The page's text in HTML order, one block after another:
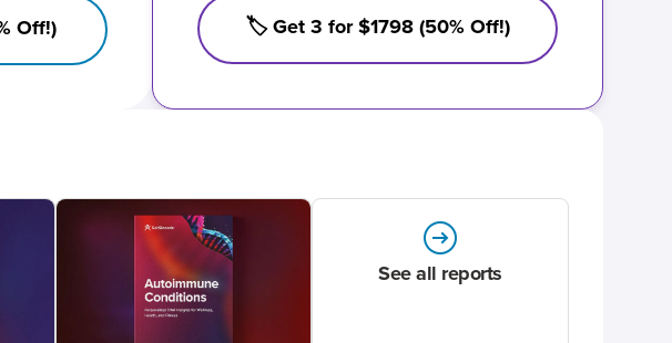
Off!) 🏷️ Get 3 for $1798 (50% Off!)
See all reports